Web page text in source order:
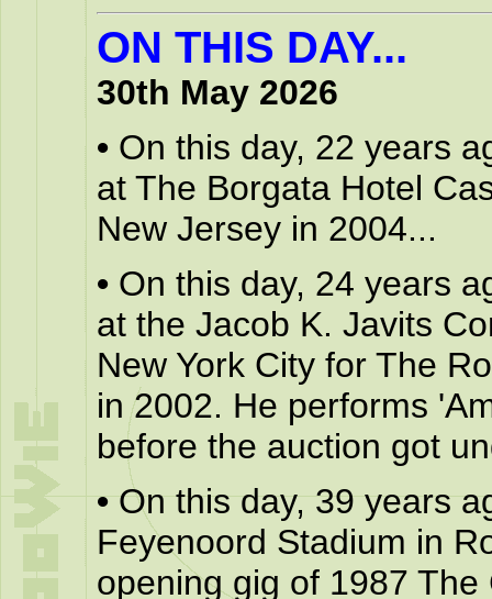
ON THIS DAY...
30th May 2026
• On this day, 22 years
at The Borgata Hotel
New Jersey in 2004...
• On this day, 24 years
at the Jacob K. Javits
New York City for The
in 2002. He performs
before the auction got
•On this day, 39 years
Feyenoord Stadium in
opening gig of 1987 The